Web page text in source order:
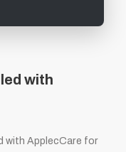
with
with ApplecCare for